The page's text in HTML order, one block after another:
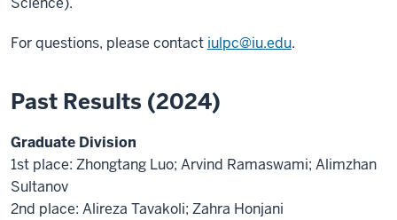
For questions, please contact iulpc@iu.edu.
Past Results (2024)
Graduate Division
1st place: Zhongtang Luo; Arvind Ramaswami; Alimzhan
Sultanov
2nd place: Alireza Tavakoli; Zahra Honjani